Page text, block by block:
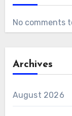
No comments
Archives
August 2026